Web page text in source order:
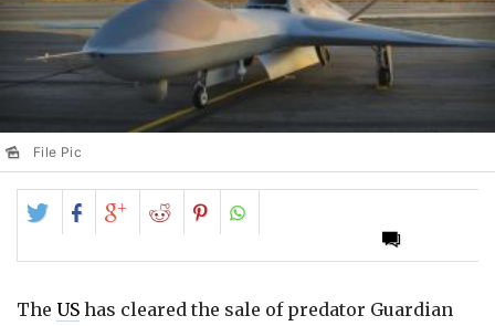
File Pic
Share
on
Twitter
Share
on
Facebook
Share
on
Google+
Share
on
Reddit
Share
on
Pinterest
The US has cleared the sale of predator Guardian